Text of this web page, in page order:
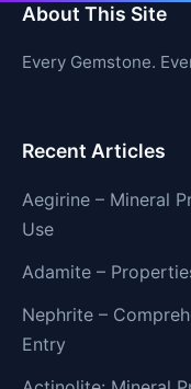
About This Site
Every Gemstone.
Recent Articles
Aegirine – Mineral
Use
Adamite –
Nephrite –
Entry